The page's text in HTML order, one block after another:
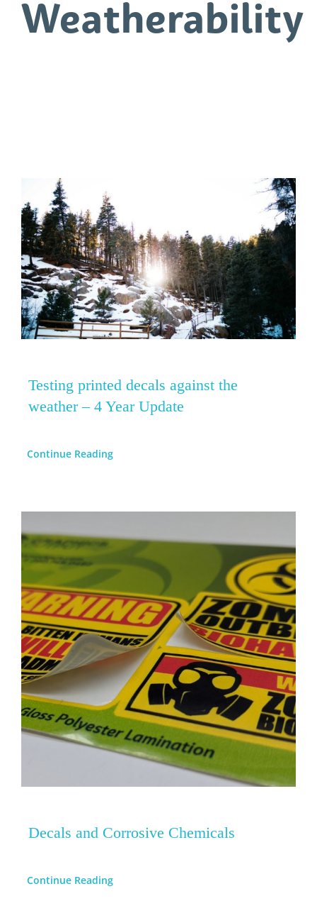
Weatherability
Testing printed decals against the
weather – 4 Year Update
Continue Reading
Decals and Corrosive Chemicals
Continue Reading